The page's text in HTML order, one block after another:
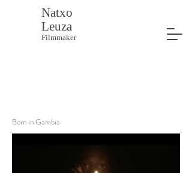
Natxo
Leuza
Filmmaker
Born in Gambia